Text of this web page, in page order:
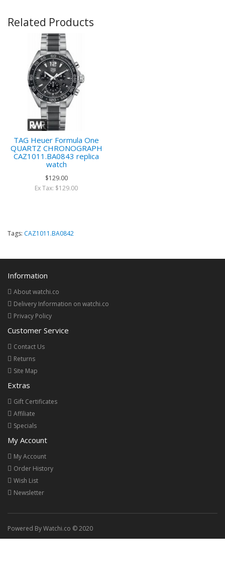
Related Products
TAG Heuer Formula One
QUARTZ CHRONOGRAPH
CAZ1011.BA0843 replica
watch
$129.00
Ex Tax: $129.00
Tags: CAZ1011.BA0842
Information
About watchi.co
Delivery Information on watchi.co
Privacy Policy
Customer Service
Contact Us
Returns
Site Map
Extras
Gift Certificates
Affiliate
Specials
My Account
My Account
Order History
Wish List
Newsletter
Powered By Watchi.co © 2020